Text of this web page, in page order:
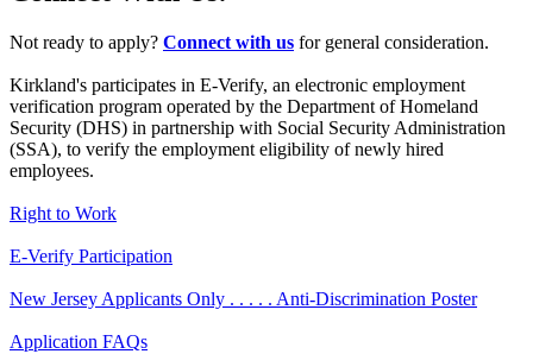
Not ready to apply? Connect with us for general consideration.
Kirkland's participates in E-Verify, an electronic employment
verification program operated by the Department of Homeland
Security (DHS) in partnership with Social Security Administration
(SSA), to verify the employment eligibility of newly hired
employees.
Right to Work
E-Verify Participation
New Jersey Applicants Only . . . . . Anti-Discrimination Poster
Application FAQs